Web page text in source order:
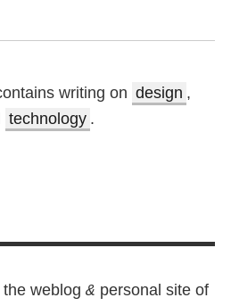
writing on design ,
technology .
weblog & personal site of